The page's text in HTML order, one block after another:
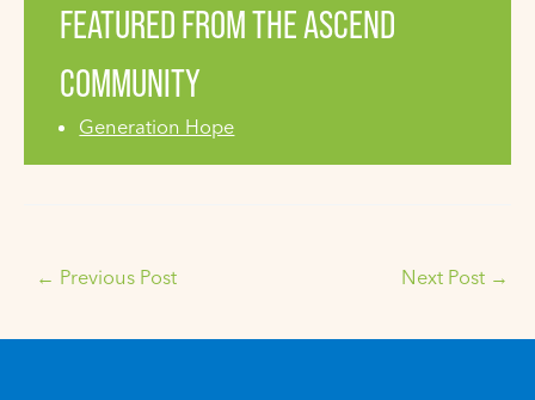
FEATURED FROM THE ASCEND
COMMUNITY
Generation Hope
← Previous Post Next Post →